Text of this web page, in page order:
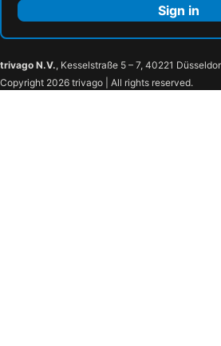
Sign in
trivago N.V., Kesselstraße 5 – 7, 40221
Copyright 2026 trivago | All rights reserved.